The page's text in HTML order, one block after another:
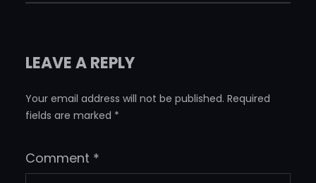
LEAVE A REPLY
Your email address will not be published. Required
fields are marked *
Comment *